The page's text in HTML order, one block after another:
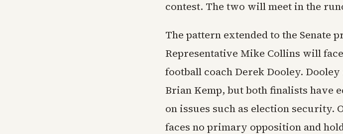
contest. The two will meet in the
The pattern extended to the Senate
Representative Mike Collins will
football coach Derek Dooley.
Brian Kemp, but both finalists have
on issues such as election security.
faces no primary opposition and